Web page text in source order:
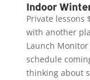
Indoor
Private lessons
with another
Launch
schedule
thinking about